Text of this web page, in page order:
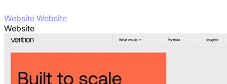
Website Website
Website